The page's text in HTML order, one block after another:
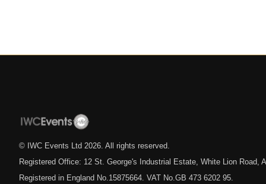
© IWC Events Ltd 2026 . All rights reserved.
Registered Office: 12 St. George's Industrial Estate, White Lion Road,
Registered in England No.15875664. VAT No.GB 473 6202 95.